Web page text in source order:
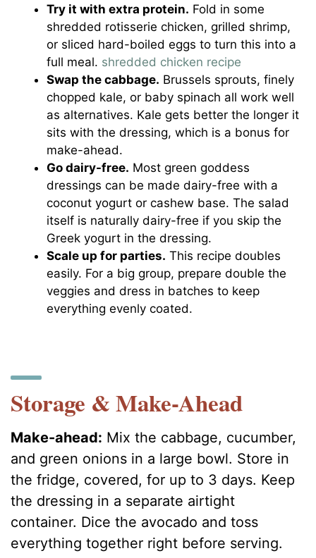
Try it with extra protein. Fold in some
shredded rotisserie chicken, grilled shrimp,
or sliced hard-boiled eggs to turn this into a
full meal. shredded chicken recipe
Swap the cabbage. Brussels sprouts, finely
chopped kale, or baby spinach all work well
as alternatives. Kale gets better the longer it
sits with the dressing, which is a bonus for
make-ahead.
Go dairy-free. Most green goddess
dressings can be made dairy-free with a
coconut yogurt or cashew base. The salad
itself is naturally dairy-free if you skip the
Greek yogurt in the dressing.
Scale up for parties. This recipe doubles
easily. For a big group, prepare double the
veggies and dress in batches to keep
everything evenly coated.
Storage & Make-Ahead
Make-ahead: Mix the cabbage, cucumber,
and green onions in a large bowl. Store in
the fridge, covered, for up to 3 days. Keep
the dressing in a separate airtight
container. Dice the avocado and toss
everything together right before serving.